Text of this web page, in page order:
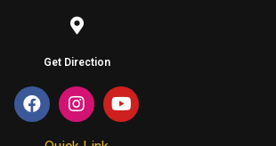
Get Direction